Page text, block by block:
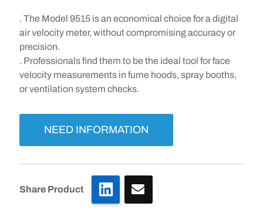
. The Model 9515 is an economical choice for a digital
air velocity meter, without compromising accuracy or
precision.
. Professionals find them to be the ideal tool for face
velocity measurements in fume hoods, spray booths,
or ventilation system checks.
NEED INFORMATION
Share Product LinkedIn